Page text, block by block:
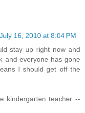
July 16, 2010 at 8:04 PM
stay up right now and
and everyone has gone
I should get off the
kindergarten teacher --